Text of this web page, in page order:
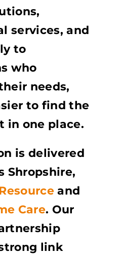
services, and
to
who
needs,
to find the
in one place.
is delivered
Shropshire,
and
Care. Our
link